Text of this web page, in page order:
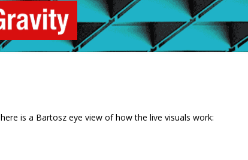
is a Bartosz eye view of how the live visuals work: